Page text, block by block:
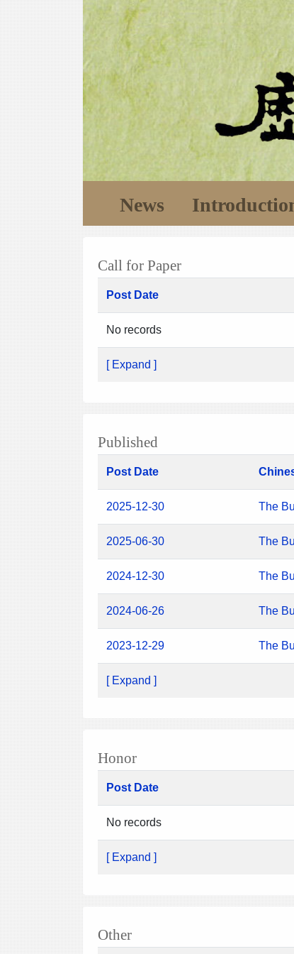
News
Call for Paper
Post Date
No records
[ Expand ]
Published
Post Date
2025-12-30 The
2025-06-30 The
2024-12-30 The
2024-06-26 The
2023-12-29 The
[ Expand ]
Honor
Post Date
No records
[ Expand ]
Other